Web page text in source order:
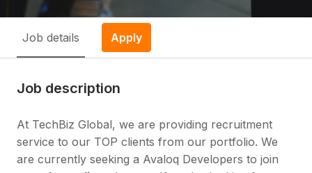
Job details Apply
Job description
At TechBiz Global, we are providing recruitment
service to our TOP clients from our portfolio. We
are currently seeking a Avaloq Developers to join